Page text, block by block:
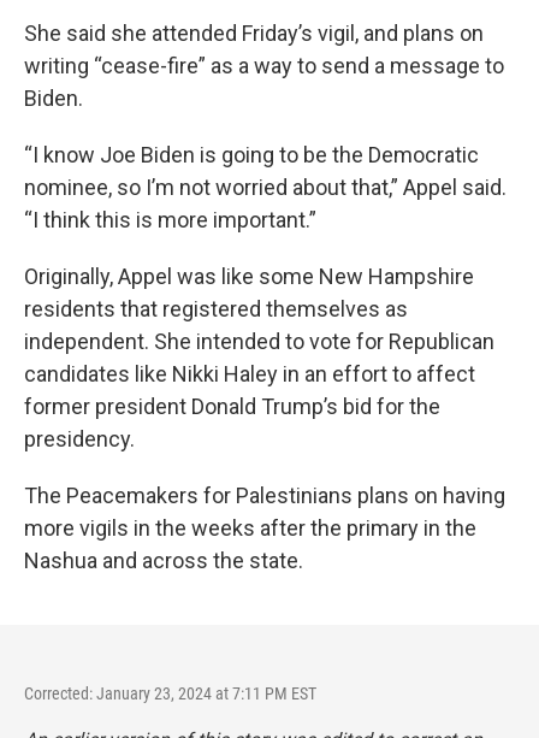
She said she attended Friday’s vigil, and plans on
writing “cease-fire” as a way to send a message to
Biden.
“I know Joe Biden is going to be the Democratic
nominee, so I’m not worried about that,” Appel said.
“I think this is more important.”
Originally, Appel was like some New Hampshire
residents that registered themselves as
independent. She intended to vote for Republican
candidates like Nikki Haley in an effort to affect
former president Donald Trump’s bid for the
presidency.
The Peacemakers for Palestinians plans on having
more vigils in the weeks after the primary in the
Nashua and across the state.
Corrected: January 23, 2024 at 7:11 PM EST